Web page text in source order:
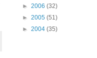
► 2006 (32)
► 2005 (51)
► 2004 (35)